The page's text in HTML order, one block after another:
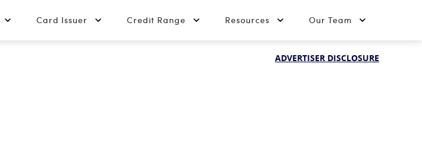
Card Issuer Credit Range Resources Our Team
ADVERTISER DISCLOSURE